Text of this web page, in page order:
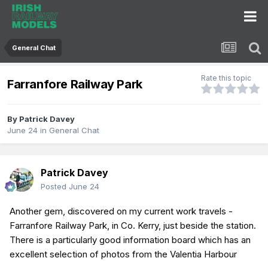
General Chat
Farranfore Railway Park Rate this topic
By Patrick Davey
June 24 in General Chat
Patrick Davey
Posted June 24
Another gem, discovered on my current work travels -
Farranfore Railway Park, in Co. Kerry, just beside the station.
There is a particularly good information board which has an
excellent selection of photos from the Valentia Harbour